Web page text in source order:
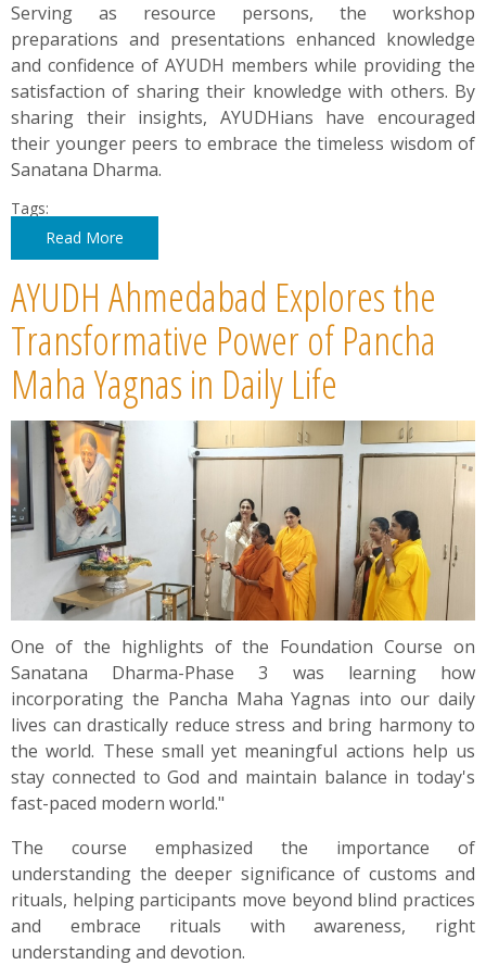
Serving as resource persons, the workshop
preparations and presentations enhanced knowledge
and confidence of AYUDH members while providing the
satisfaction of sharing their knowledge with others. By
sharing their insights, AYUDHians have encouraged
their younger peers to embrace the timeless wisdom of
Sanatana Dharma.
Tags:
Read More
AYUDH Ahmedabad Explores the
Transformative Power of Pancha
Maha Yagnas in Daily Life
One of the highlights of the Foundation Course on
Sanatana Dharma-Phase 3 was learning how
incorporating the Pancha Maha Yagnas into our daily
lives can drastically reduce stress and bring harmony to
the world. These small yet meaningful actions help us
stay connected to God and maintain balance in today's
fast-paced modern world."
The course emphasized the importance of
understanding the deeper significance of customs and
rituals, helping participants move beyond blind practices
and embrace rituals with awareness, right
understanding and devotion.